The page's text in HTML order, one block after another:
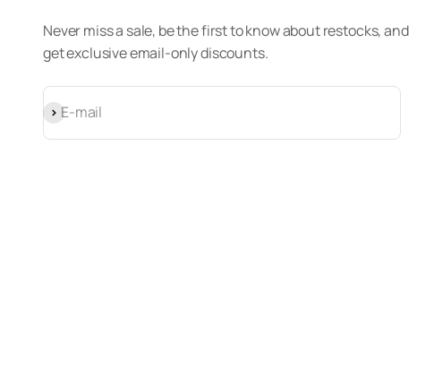
Never miss a sale, be the first to know about restocks, and
get exclusive email-only discounts.
E-mail
Subscribe